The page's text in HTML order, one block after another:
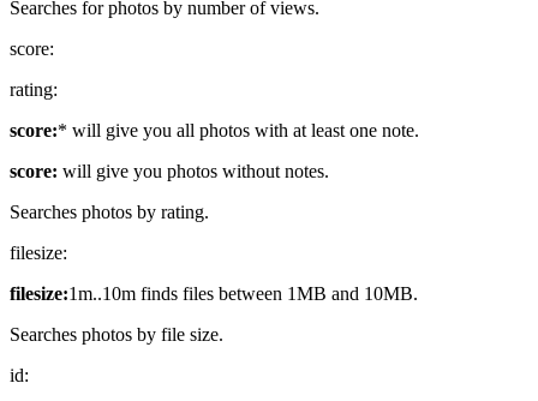
Searches for photos by number of views.
score:
rating:
score:* will give you all photos with at least one note.
score: will give you photos without notes.
Searches photos by rating.
filesize:
filesize:1m..10m finds files between 1MB and 10MB.
Searches photos by file size.
id: